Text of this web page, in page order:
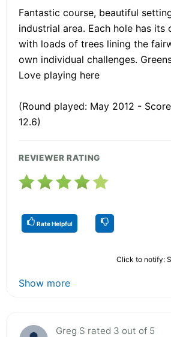
Fantastic course, beautiful
industrial area. Each hole has its
with loads of trees lining the
own individual challenges.
Love playing here
(Round played: May 2012 -
12.6)
REVIEWER RATING
Rate Helpful
Click to notify:
Show more
Greg S rated 3 out of 5